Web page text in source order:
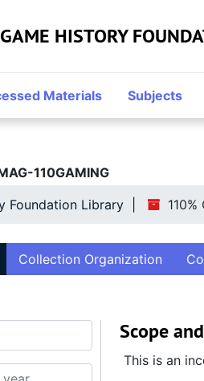
HISTORY
Materials Subjects
110GAMING
Foundation Library 110%
Collection Organization
Scope
This is an